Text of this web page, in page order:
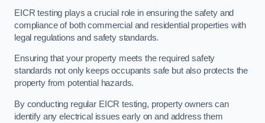
EICR testing plays a crucial role in ensuring the safety and
compliance of both commercial and residential properties with
legal regulations and safety standards.
Ensuring that your property meets the required safety
standards not only keeps occupants safe but also protects the
property from potential hazards.
By conducting regular EICR testing, property owners can
identify any electrical issues early on and address them